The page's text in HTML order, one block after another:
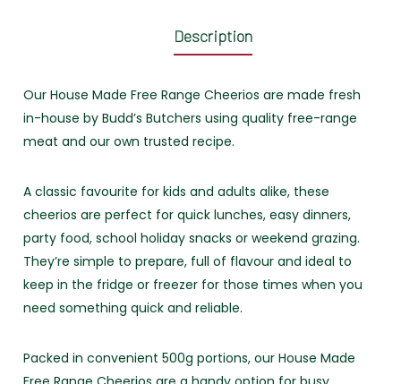
Description
Our House Made Free Range Cheerios are made fresh
in-house by Budd’s Butchers using quality free-range
meat and our own trusted recipe.
A classic favourite for kids and adults alike, these
cheerios are perfect for quick lunches, easy dinners,
party food, school holiday snacks or weekend grazing.
They’re simple to prepare, full of flavour and ideal to
keep in the fridge or freezer for those times when you
need something quick and reliable.
Packed in convenient 500g portions, our House Made